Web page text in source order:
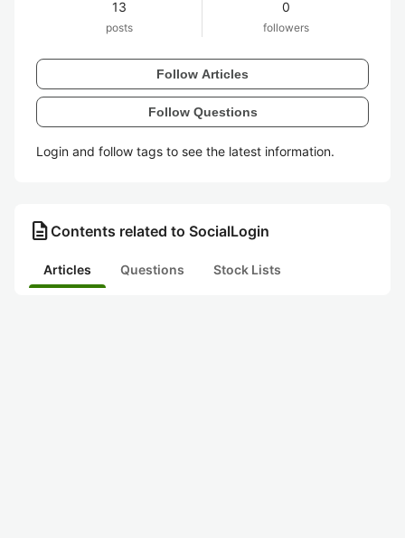
13
posts
0
followers
Follow Articles
Follow Questions
Login and follow tags to see the latest information.
description Contents related to SocialLogin
Articles Questions Stock Lists